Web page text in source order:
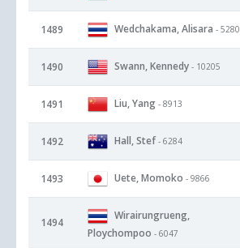
1489 Wedchakama, Alisara - 5280
1490 Swann, Kennedy - 10205
1491 Liu, Yang - 8913
1492 Hall, Stef - 6284
1493 Uete, Momoko - 9866
1494
Wirairungrueng,
Ploychompoo - 6047